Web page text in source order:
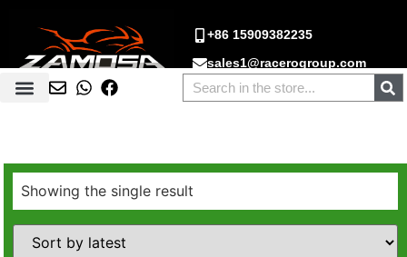
+86 15909382235
sales1@racerogroup.com
Showing the single result